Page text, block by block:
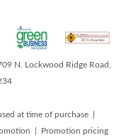
N. Lockwood Ridge Road,
at time of purchase |
| Promotion pricing